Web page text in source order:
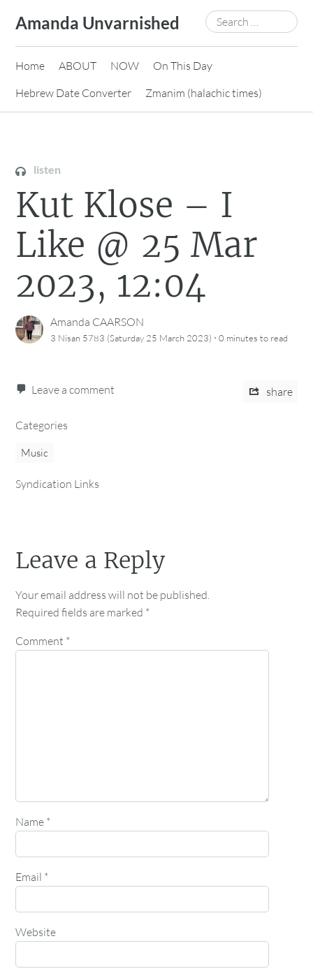
content
Amanda Unvarnished
Search
for:
Home ABOUT NOW
On This Day
Hebrew Date Converter
Zmanim (halachic times)
listen
Kut Klose – I
Like @ 25 Mar
2023, 12:04
Amanda CAARSON
3 Nisan 5783 (Saturday 25 March 2023) ·0 minutes to read
Leave a comment share
Categories
Music
Syndication Links
Leave a Reply
Your email address will not be published.
Required fields are marked *
Comment *
Name *
Email *
Website